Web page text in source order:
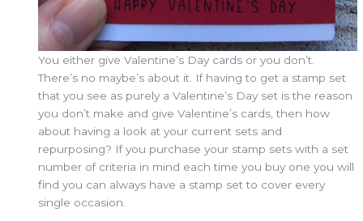
You either give Valentine’s Day cards or you don’t.
There’s no maybe’s about it. If having to get a stamp set
that you see as purely a Valentine’s Day set is the reason
you don’t make and give Valentine’s cards, then how
about having a look at your current sets and
repurposing? If you purchase your stamp sets with a set
number of criteria in mind each time you buy one you will
find you can always have a stamp set to cover every
single occasion.